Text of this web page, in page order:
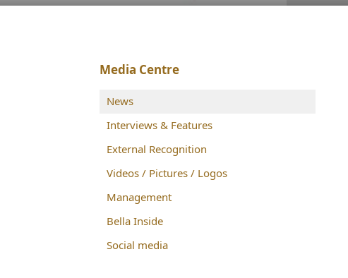
Media Centre
News
Interviews & Features
External Recognition
Videos / Pictures / Logos
Management
Bella Inside
Social media